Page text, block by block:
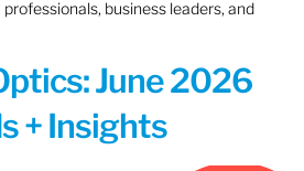
business leaders, and
June 2026
+ Insights